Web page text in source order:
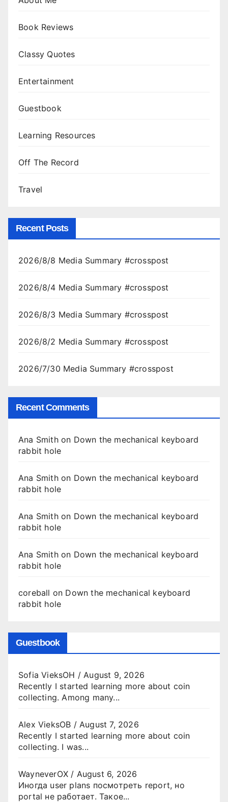
Book Reviews
Classy Quotes
Entertainment
Guestbook
Learning Resources
Off The Record
Travel
Recent Posts
2026/8/8 Media Summary #crosspost
2026/8/4 Media Summary #crosspost
2026/8/3 Media Summary #crosspost
2026/8/2 Media Summary #crosspost
2026/7/30 Media Summary #crosspost
Recent Comments
Ana Smithon Down the mechanical keyboard
rabbit hole
Ana Smithon Down the mechanical keyboard
rabbit hole
Ana Smithon Down the mechanical keyboard
rabbit hole
Ana Smithon Down the mechanical keyboard
rabbit hole
coreball on Down the mechanical keyboard
rabbit hole
Guestbook
Sofia VieksOH / August 9, 2026
Recently I started learning more about coin
collecting. Among many...
Alex VieksOB / August 7, 2026
Recently I started learning more about coin
collecting. I was...
WayneverOX / August 6, 2026
Иногда user plans посмотреть report, но
portal не работает. Такое...